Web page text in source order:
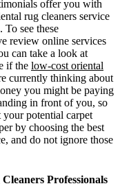
offer you with
rug cleaners service
see these
review online services
can take a look at
if the low-cost oriental
currently thinking about
you might be paying
in front of you, so
potential carpet
by choosing the best
and do not ignore those
Professionals